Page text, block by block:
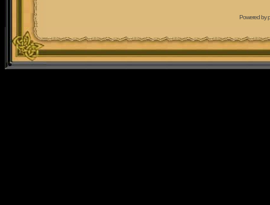
Powered by